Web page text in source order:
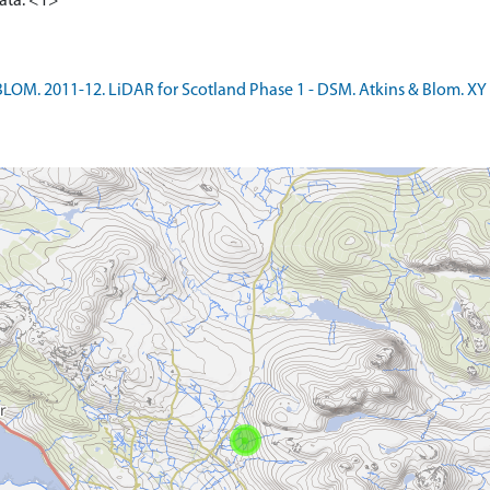
2011-12. LiDAR for Scotland Phase 1 - DSM. Atkins & Blom. XY